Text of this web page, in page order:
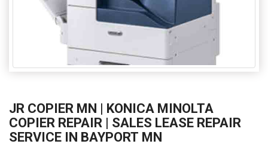
JR COPIER MN | KONICA MINOLTA
COPIER REPAIR | SALES LEASE REPAIR
SERVICE IN BAYPORT MN